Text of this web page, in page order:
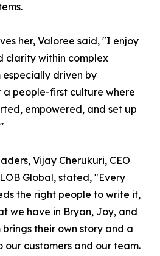
her, Valoree said, "I enjoy
clarity within complex
especially driven by
people-first culture where
empowered, and set up
Vijay Cherukuri, CEO
Global, stated, "Every
the right people to write it,
we have in Bryan, Joy, and
their own story and a
our customers and our team.